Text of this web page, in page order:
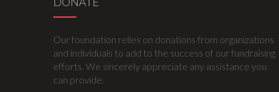
Our foundation relies on donations from organizations
and individuals to add to the success of our fundraising
efforts. We sincerely appreciate any assistance you
can provide.